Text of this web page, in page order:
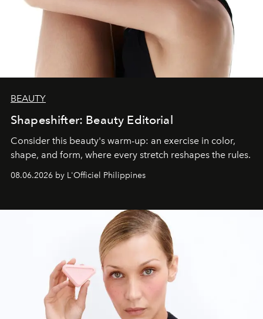
BEAUTY
Shapeshifter: Beauty Editorial
Consider this beauty's warm-up: an exercise in color,
shape, and form, where every stretch reshapes the rules.
08.06.2026 by L'Officiel Philippines